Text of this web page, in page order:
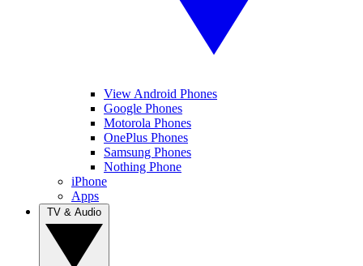
View Android Phones
Google Phones
Motorola Phones
OnePlus Phones
Samsung Phones
Nothing Phone
iPhone
Apps